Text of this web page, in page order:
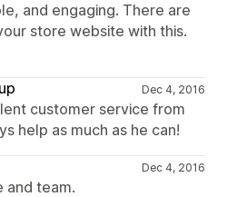
and engaging. There are
store website with this.
Dec 4, 2016
customer service from
help as much as he can!
Dec 4, 2016
and team.